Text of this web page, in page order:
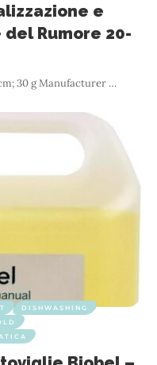
e
Rumore 20-
…
DISHWASHING